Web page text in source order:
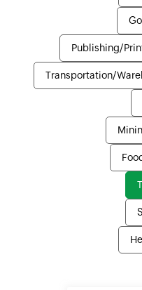
Publishing/
Transportation/